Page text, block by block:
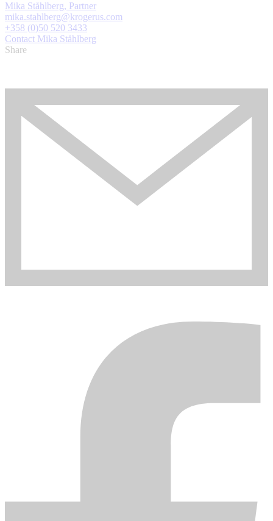
Mika Ståhlberg, Partner
mika.stahlberg@krogerus.com
+358 (0)50 520 3433
Contact Mika Ståhlberg
Share